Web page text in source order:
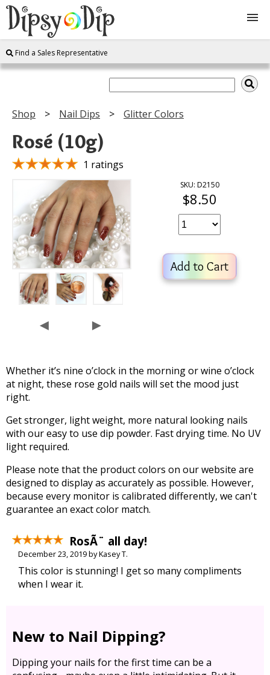
Shop
Instructions
Contact
Log In
Find a Sales Representative
Shop Nail Dips Glitter Colors
Rosé (10g)
1 ratings
◄ ►
SKU: D2150
$8.50
Add to Cart
Whether it’s nine o’clock in the morning or wine o’clock
at night, these rose gold nails will set the mood just
right.
Get stronger, light weight, more natural looking nails
with our easy to use dip powder. Fast drying time. No UV
light required.
Please note that the product colors on our website are
designed to display as accurately as possible. However,
because every monitor is calibrated differently, we can't
guarantee an exact color match.
RosÃ¨ all day!
December 23, 2019 by Kasey T.
This color is stunning! I get so many compliments
when I wear it.
New to Nail Dipping?
Dipping your nails for the first time can be a